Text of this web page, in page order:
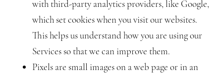
with third-party analytics providers, like Google,
which set cookies when you visit our websites.
This helps us understand how you are using our
Services so that we can improve them.
Pixels are small images on a web page or in an